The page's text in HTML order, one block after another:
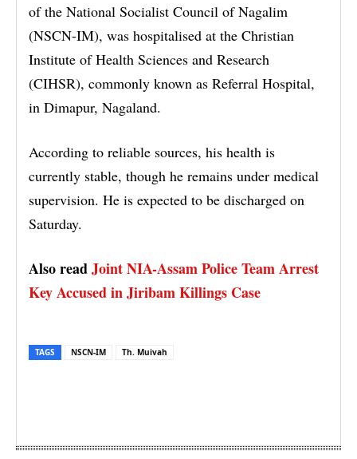
of the National Socialist Council of Nagalim
(NSCN-IM), was hospitalised at the Christian
Institute of Health Sciences and Research
(CIHSR), commonly known as Referral Hospital,
in Dimapur, Nagaland.
According to reliable sources, his health is
currently stable, though he remains under medical
supervision. He is expected to be discharged on
Saturday.
Also readJoint NIA-Assam Police Team Arrest
Key Accused in Jiribam Killings Case
TAGS NSCN-IM Th. Muivah